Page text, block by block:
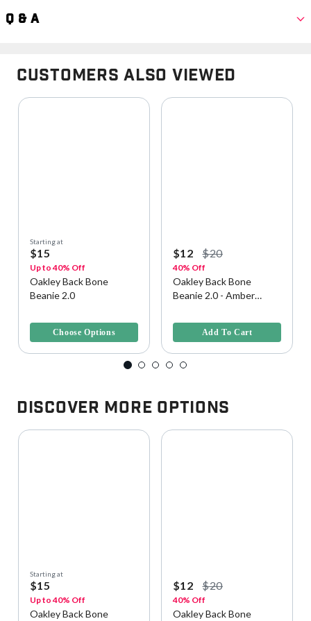
Q & A
Customers Also Viewed
Starting at
$15
Up to 40% Off
Oakley Back Bone
Beanie 2.0
Choose Options
$12 $20
40% Off
Oakley Back Bone
Beanie 2.0 - Amber
Add To Cart
Discover More Options
Starting at
$15
Up to 40% Off
Oakley Back Bone
$12 $20
40% Off
Oakley Back Bone